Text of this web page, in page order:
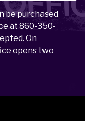
be purchased
at 860-350-
On
opens two